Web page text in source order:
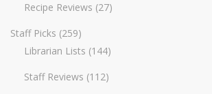
Recipe Reviews (27)
Staff Picks (259)
Librarian Lists (144)
Staff Reviews (112)